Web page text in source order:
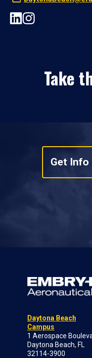
Take
Get Info
Daytona Beach
Campus
1 Aerospace
Daytona Beach, FL
32114-3900